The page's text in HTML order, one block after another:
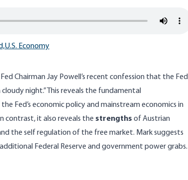
U.S. Economy
Chairman Jay Powell’s recent confession that the Fed
night.” This reveals the fundamental
Fed’s economic policy and mainstream economics in
contrast, it also reveals the strengths of Austrian
the self regulation of the free market. Mark suggests
Federal Reserve and government power grabs.